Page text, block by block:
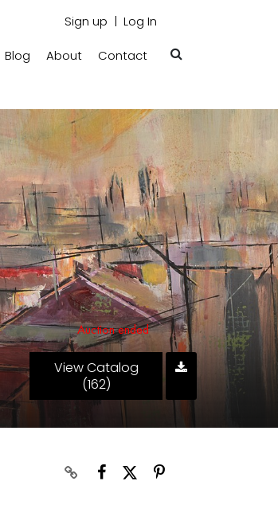
Sign up Log In
Blog About Contact
Auction ended
View Catalog
(162)